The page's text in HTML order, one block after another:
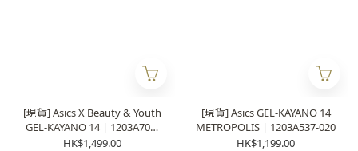
[現貨] Asics X Beauty & Youth
GEL-KAYANO 14 | 1203A704-
020
HK$1,499.00
[現貨] Asics GEL-KAYANO 14
METROPOLIS | 1203A537-020
HK$1,199.00